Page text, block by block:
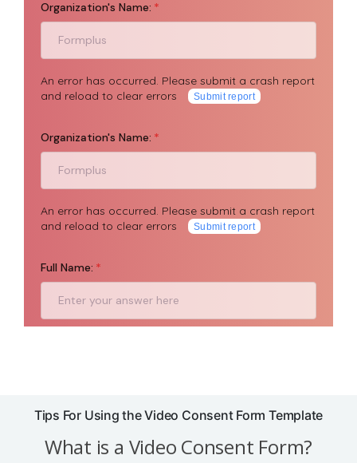
Tips For Using the Video Consent Form Template
What is a Video Consent Form?